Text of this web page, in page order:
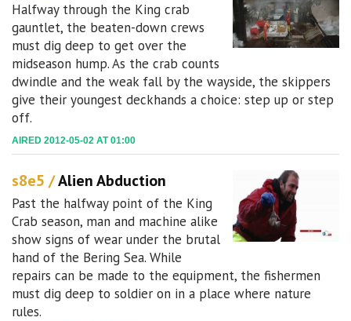
Halfway through the King crab
gauntlet, the beaten-down crews
must dig deep to get over the
midseason hump. As the crab counts
dwindle and the weak fall by the wayside, the skippers
give their youngest deckhands a choice: step up or step
off.
AIRED 2012-05-02 AT 01:00
s8e5 /Alien Abduction
Past the halfway point of the King
Crab season, man and machine alike
show signs of wear under the brutal
hand of the Bering Sea. While
repairs can be made to the equipment, the fishermen
must dig deep to soldier on in a place where nature
rules.